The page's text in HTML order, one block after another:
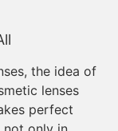
the idea of
lenses
perfect